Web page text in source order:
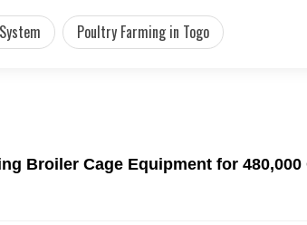
Poultry Farming in Togo
Broiler Cage Equipment for